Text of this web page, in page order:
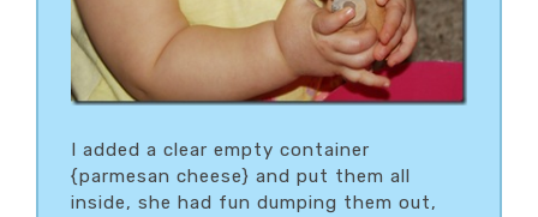
I added a clear empty container
{parmesan cheese} and put them all
inside, she had fun dumping them out,